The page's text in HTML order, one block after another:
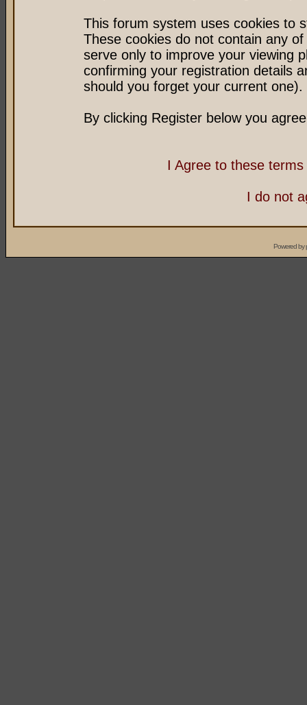
This forum system uses cookies to
These cookies do not contain any
serve only to improve your viewing
confirming your registration details
should you forget your current one).
By clicking Register below you
I Agree to these
I do not
Powered by